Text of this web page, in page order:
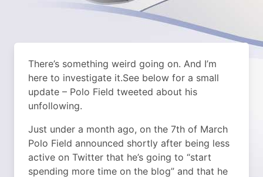
There’s something weird going on. And I’m
here to investigate it.See below for a small
update – Polo Field tweeted about his
unfollowing.
Just under a month ago, on the 7th of March
Polo Field announced shortly after being less
active on Twitter that he’s going to “start
spending more time on the blog” and that he